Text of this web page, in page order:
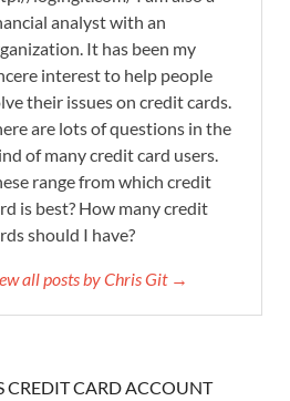
analyst with an
It has been my
interest to help people
their issues on credit cards.
are lots of questions in the
of many credit card users.
range from which credit
is best? How many credit
should I have?
all posts by Chris Git →
CREDIT CARD ACCOUNT